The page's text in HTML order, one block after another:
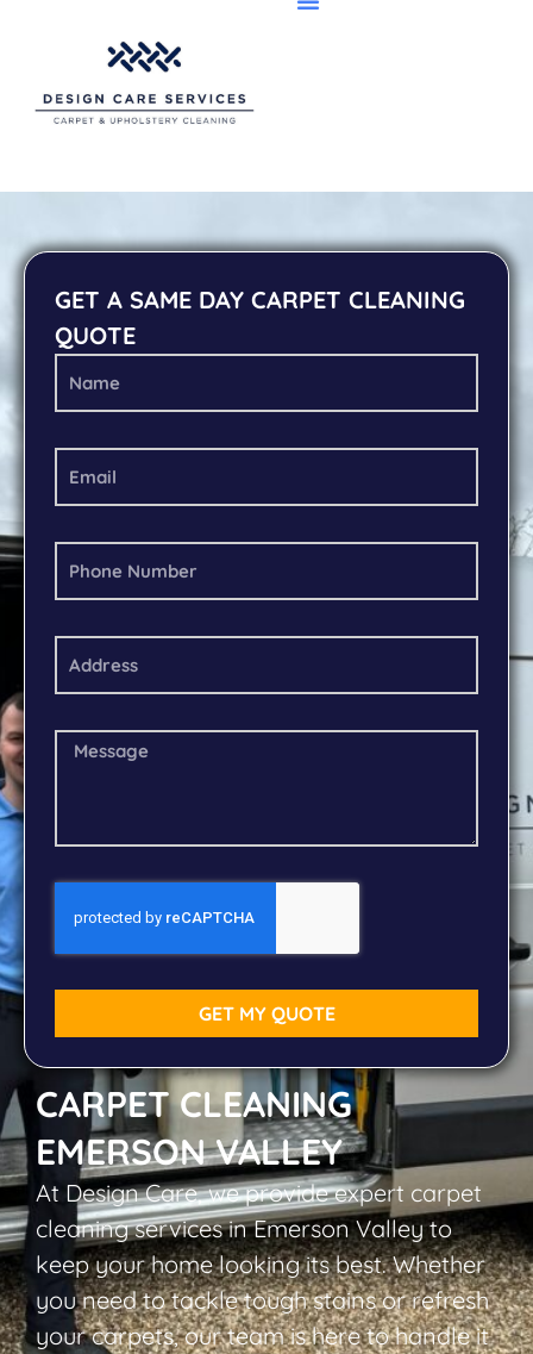
CARPET CLEANING
EMERSON VALLEY
At Design Care, we provide expert carpet
cleaning services in Emerson Valley to
keep your home looking its best. Whether
you need to tackle tough stains or refresh
your carpets, our team is here to handle it
GET A SAME DAY CARPET CLEANING
QUOTE
GET MY QUOTE